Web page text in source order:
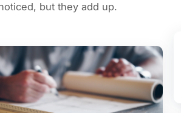
but they add up.